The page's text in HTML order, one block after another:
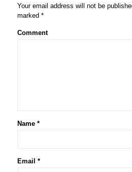
Your email address will not be
marked *
Comment
Name *
Email *